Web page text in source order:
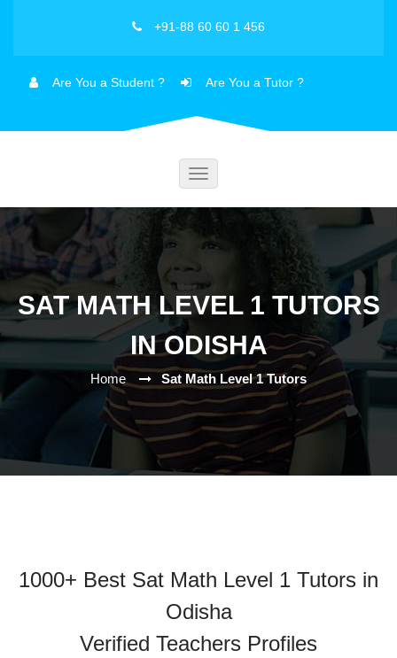
+91-88 60 60 1 456
Are You a Student ? Are You a Tutor ?
Toggle
SAT MATH LEVEL 1 TUTORS
IN ODISHA
Home Sat Math Level 1 Tutors
1000+ Best Sat Math Level 1 Tutors in
Odisha
Verified Teachers Profiles